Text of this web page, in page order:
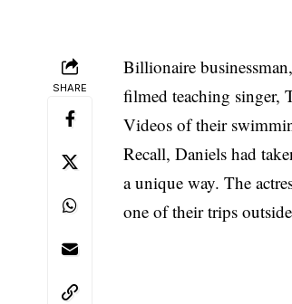
SHARE
Billionaire
filmed teaching singer,
Videos of their
Recall, Daniels had
a unique way. The
one of their trips